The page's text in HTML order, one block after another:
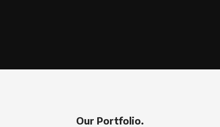
Our Portfolio.